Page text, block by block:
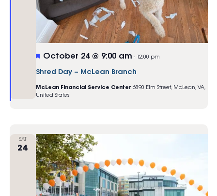
Shred Day – McLean Branch
Featured
October 24 @ 9:00 am - 12:00 pm
McLean Financial Service Center 6890 Elm Street, McLean, VA,
United States
SAT
24